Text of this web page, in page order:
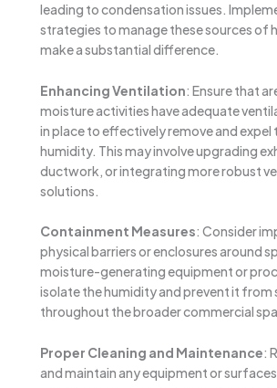
leading to condensation issues.
strategies to manage these sources of
make a substantial difference.
Enhancing Ventilation: Ensure that
moisture activities have adequate
in place to effectively remove and expel
humidity. This may involve upgrading
ductwork, or integrating more robust
solutions.
Containment Measures: Consider
physical barriers or enclosures around
moisture-generating equipment or
isolate the humidity and prevent it from
throughout the broader commercial
Proper Cleaning and Maintenance:
and maintain any equipment or